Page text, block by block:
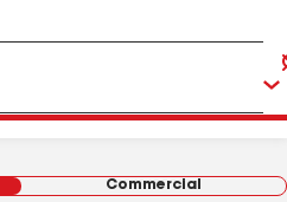
Commercial